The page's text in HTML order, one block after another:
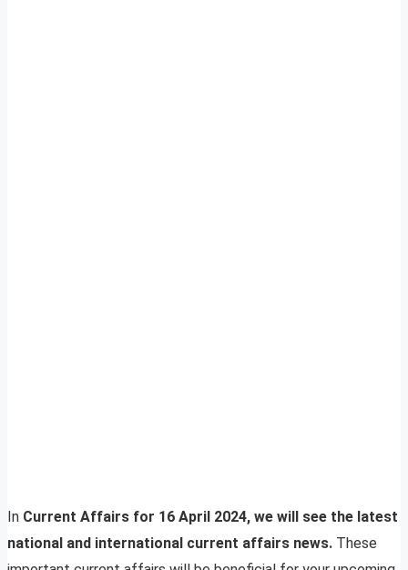
In Current Affairs for 16 April 2024, we will see the latest
national and international current affairs news. These